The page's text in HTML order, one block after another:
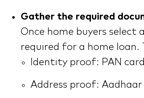
Gather the required
Once home buyers
required for a home loan.
Identity proof: PAN
Address proof: